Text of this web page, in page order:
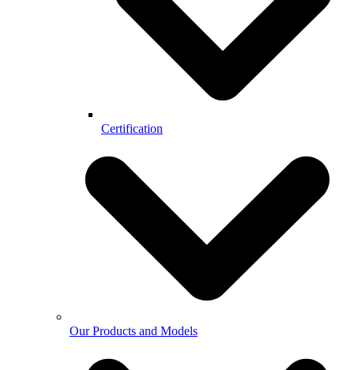
Certification
Our Products and Models